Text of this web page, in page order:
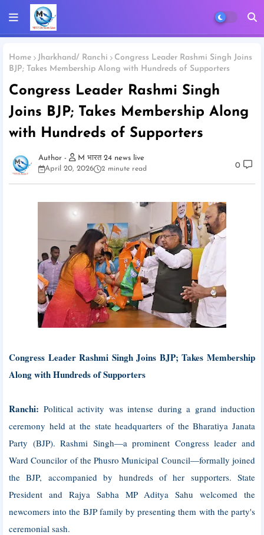
Home Jharkhand/ Ranchi
Congress Leader Rashmi Singh Joins
BJP; Takes Membership Along with Hundreds of Supporters
Congress Leader Rashmi Singh
Joins BJP; Takes Membership Along
with Hundreds of Supporters
M भारत 24 news live
April 20, 2026
2 minute read 0
Congress Leader Rashmi Singh Joins BJP; Takes Membership
Along with Hundreds of Supporters
Ranchi: Political activity was intense during a grand induction
ceremony held at the state headquarters of the Bharatiya Janata
Party (BJP). Rashmi Singh—a prominent Congress leader and
Ward Councilor of the Phusro Municipal Council—formally joined
the BJP, accompanied by hundreds of her supporters. State
President and Rajya Sabha MP Aditya Sahu welcomed the
newcomers into the BJP family by presenting them with the party's
ceremonial sash.